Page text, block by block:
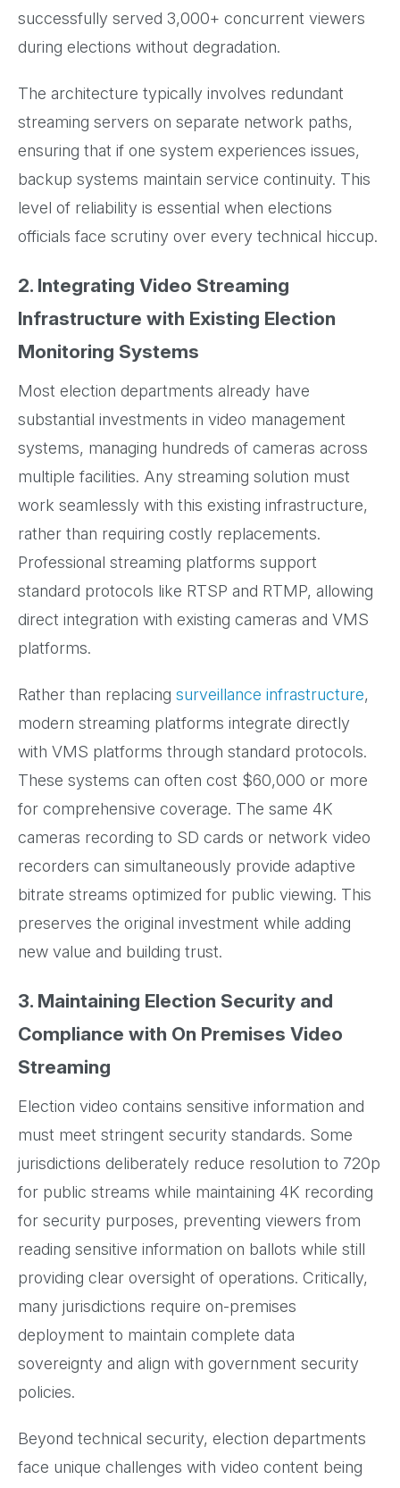
successfully served 3,000+ concurrent viewers
during elections without degradation.
The architecture typically involves redundant
streaming servers on separate network paths,
ensuring that if one system experiences issues,
backup systems maintain service continuity. This
level of reliability is essential when elections
officials face scrutiny over every technical hiccup.
2. Integrating Video Streaming
Infrastructure with Existing Election
Monitoring Systems
Most election departments already have
substantial investments in video management
systems, managing hundreds of cameras across
multiple facilities. Any streaming solution must
work seamlessly with this existing infrastructure,
rather than requiring costly replacements.
Professional streaming platforms support
standard protocols like RTSP and RTMP, allowing
direct integration with existing cameras and VMS
platforms.
Rather than replacing surveillance infrastructure,
modern streaming platforms integrate directly
with VMS platforms through standard protocols.
These systems can often cost $60,000 or more
for comprehensive coverage. The same 4K
cameras recording to SD cards or network video
recorders can simultaneously provide adaptive
bitrate streams optimized for public viewing. This
preserves the original investment while adding
new value and building trust.
3. Maintaining Election Security and
Compliance with On Premises Video
Streaming
Election video contains sensitive information and
must meet stringent security standards. Some
jurisdictions deliberately reduce resolution to 720p
for public streams while maintaining 4K recording
for security purposes, preventing viewers from
reading sensitive information on ballots while still
providing clear oversight of operations. Critically,
many jurisdictions require on-premises
deployment to maintain complete data
sovereignty and align with government security
policies.
Beyond technical security, election departments
face unique challenges with video content being